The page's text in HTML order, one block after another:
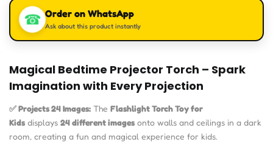
based
customer
rating
☎ Order on WhatsApp
Ask about this product instantly
Magical Bedtime Projector Torch – Spark
Imagination with Every Projection
✅ Projects 24 Images: The Flashlight Torch Toy for
Kids displays 24 different images onto walls and ceilings in a dark
room, creating a fun and magical experience for kids.